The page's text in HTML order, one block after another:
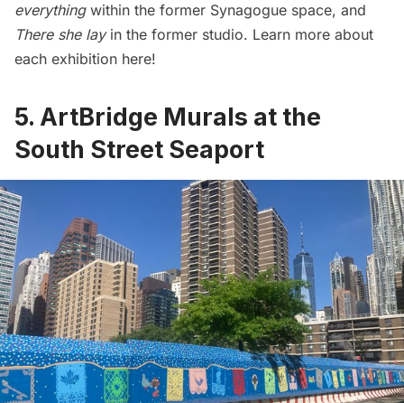
everythingwithin the former Synagogue space, and
There she layin the former studio. Learn more about
each exhibition here!
5. ArtBridge Murals at the
South Street Seaport